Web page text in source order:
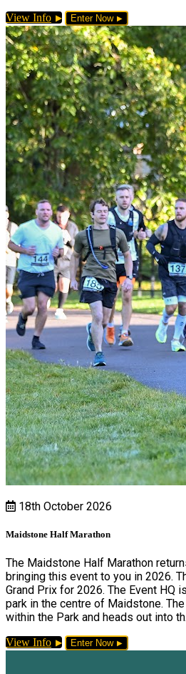
View Info Enter Now
18th October 2026
Maidstone Half Marathon
The Maidstone Half Marathon
bringing this event to you in 2026.
Grand Prix for 2026. The Event HQ
park in the centre of Maidstone.
within the Park and heads out into
View Info Enter Now